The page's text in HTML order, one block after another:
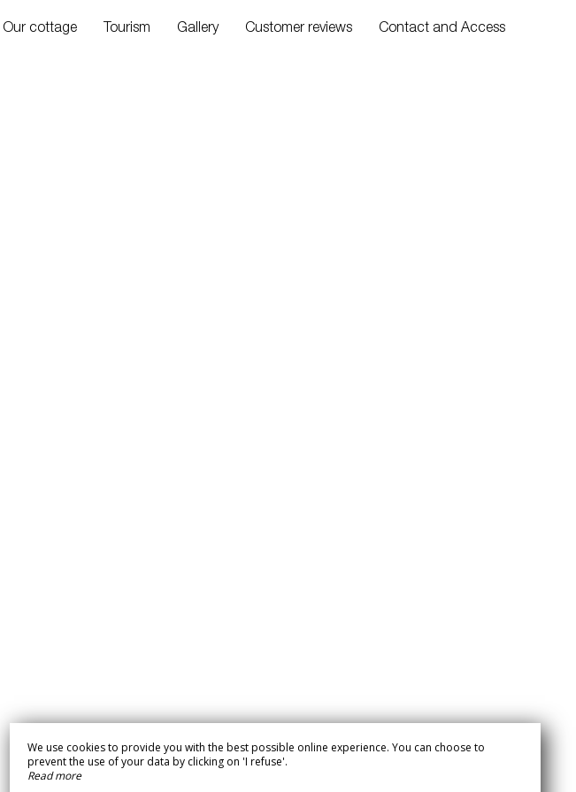
Our cottage Tourism Gallery Customer reviews Contact and Access
We use cookies to provide you with the best possible online experience. You can choose to
prevent the use of your data by clicking on 'I refuse'.
Read more